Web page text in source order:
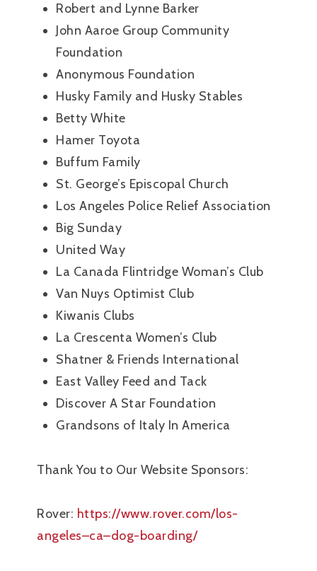
Robert and Lynne Barker
John Aaroe Group Community
Foundation
Anonymous Foundation
Husky Family and Husky Stables
Betty White
Hamer Toyota
Buffum Family
St. George’s Episcopal Church
Los Angeles Police Relief Association
Big Sunday
United Way
La Canada Flintridge Woman’s Club
Van Nuys Optimist Club
Kiwanis Clubs
La Crescenta Women’s Club
Shatner & Friends International
East Valley Feed and Tack
Discover A Star Foundation
Grandsons of Italy In America
Thank You to Our Website Sponsors:
Rover: https://www.rover.com/los-
angeles–ca–dog-boarding/